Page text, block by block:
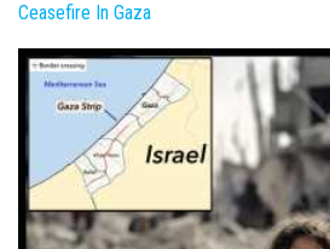
Ceasefire In Gaza